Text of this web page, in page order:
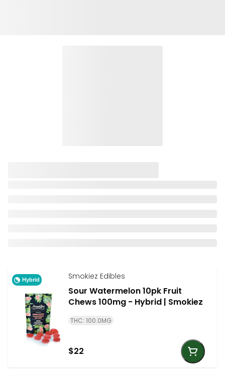
Hybrid Smokiez Edibles
Sour Watermelon 10pk Fruit
Chews 100mg - Hybrid | Smokiez
THC: 100.0MG
$22